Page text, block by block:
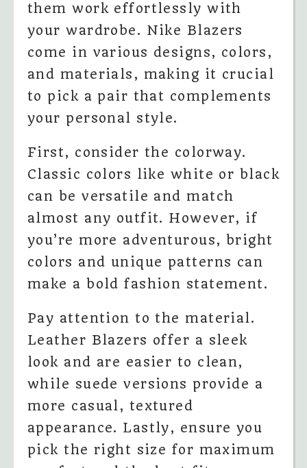
them work effortlessly with
your wardrobe. Nike Blazers
come in various designs, colors,
and materials, making it crucial
to pick a pair that complements
your personal style.
First, consider the colorway.
Classic colors like white or black
can be versatile and match
almost any outfit. However, if
you’re more adventurous, bright
colors and unique patterns can
make a bold fashion statement.
Pay attention to the material.
Leather Blazers offer a sleek
look and are easier to clean,
while suede versions provide a
more casual, textured
appearance. Lastly, ensure you
pick the right size for maximum